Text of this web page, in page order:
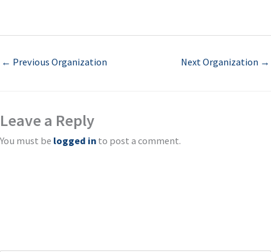
← Previous Organization Next Organization →
Leave a Reply
You must be logged in to post a comment.